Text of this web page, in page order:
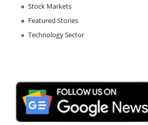
Stock Markets
Featured Stories
Technology Sector